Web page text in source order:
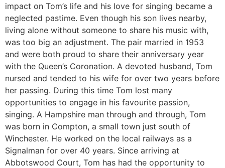
impact on Tom’s life and his love for singing became a
neglected pastime. Even though his son lives nearby,
living alone without someone to share his music with,
was too big an adjustment. The pair married in 1953
and were both proud to share their anniversary year
with the Queen’s Coronation. A devoted husband, Tom
nursed and tended to his wife for over two years before
her passing. During this time Tom lost many
opportunities to engage in his favourite passion,
singing. A Hampshire man through and through, Tom
was born in Compton, a small town just south of
Winchester. He worked on the local railways as a
Signalman for over 40 years. Since arriving at
Abbotswood Court, Tom has had the opportunity to